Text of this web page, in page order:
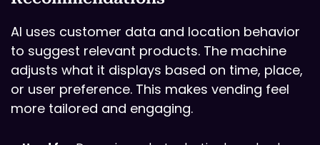
AI uses customer data and location behavior
to suggest relevant products. The machine
adjusts what it displays based on time, place,
or user preference. This makes vending feel
more tailored and engaging.